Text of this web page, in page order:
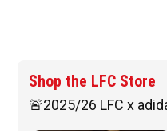
Shop the LFC Store
🚨2025/26 LFC x